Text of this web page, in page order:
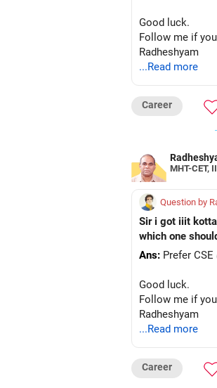
Good luck.
Follow me if
Radheshyam
...Read more
Career
MHT-CET,
Question by
Sir i got iiit
which one
Ans: Prefer
Good luck.
Follow me if
Radheshyam
...Read more
Career